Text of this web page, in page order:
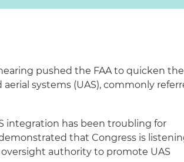
pushed the FAA to quicken
systems (UAS), commonly
integration has been troubling for
that Congress is
authority to promote UAS